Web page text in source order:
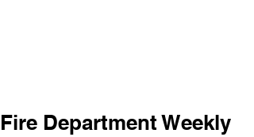
Fire Department Weekly